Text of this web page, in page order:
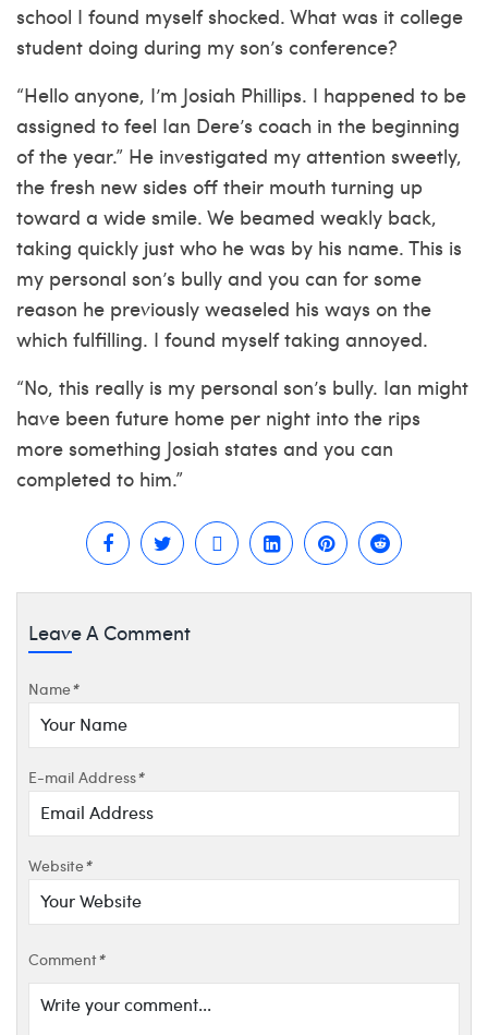
school I found myself shocked. What was it college
student doing during my son’s conference?
“Hello anyone, I’m Josiah Phillips. I happened to be
assigned to feel Ian Dere’s coach in the beginning
of the year.” He investigated my attention sweetly,
the fresh new sides off their mouth turning up
toward a wide smile. We beamed weakly back,
taking quickly just who he was by his name. This is
my personal son’s bully and you can for some
reason he previously weaseled his ways on the
which fulfilling. I found myself taking annoyed.
“No, this really is my personal son’s bully. Ian might
have been future home per night into the rips
more something Josiah states and you can
completed to him.”
Leave A Comment
Name*
E-mail Address*
Website*
Comment*